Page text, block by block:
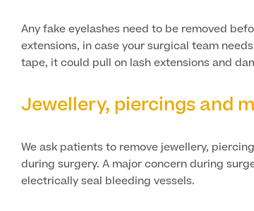
Any fake eyelashes need to be removed
extensions, in case your surgical team
tape, it could pull on lash extensions and
Jewellery, piercings and
We ask patients to remove jewellery,
during surgery. A major concern during
electrically seal bleeding vessels.